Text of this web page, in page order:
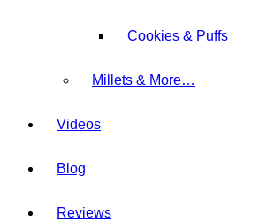
Cookies & Puffs
⁠Millets & More…
Videos
Blog
Reviews